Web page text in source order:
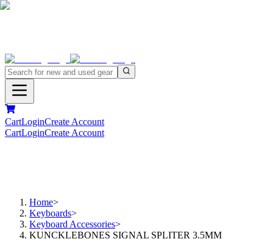
CartLoginCreate Account
CartLoginCreate Account
Home>
Keyboards>
Keyboard Accessories>
KUNCKLEBONES SIGNAL SPLITER 3.5MM